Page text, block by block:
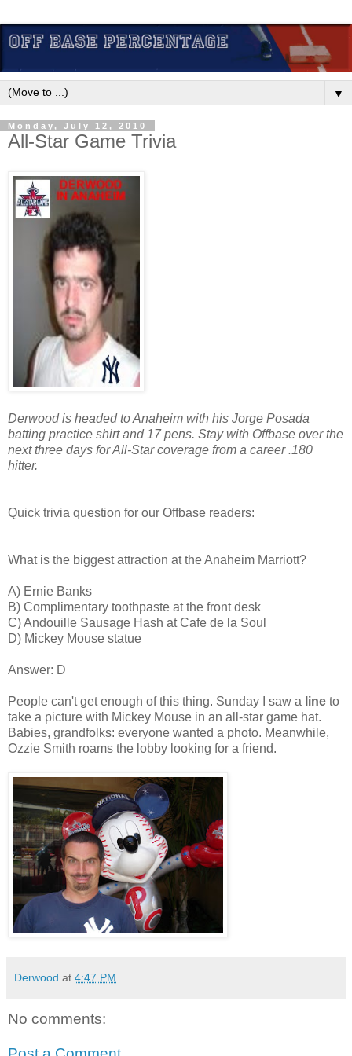
▼
Monday, July 12, 2010
All-Star Game Trivia
Derwood is headed to Anaheim with his Jorge Posada
batting practice shirt and 17 pens. Stay with Offbase over the
next three days for All-Star coverage from a career .180
hitter.
Quick trivia question for our Offbase readers:
What is the biggest attraction at the Anaheim Marriott?
A) Ernie Banks
B) Complimentary toothpaste at the front desk
C) Andouille Sausage Hash at Cafe de la Soul
D) Mickey Mouse statue
Answer: D
People can't get enough of this thing. Sunday I saw a line to
take a picture with Mickey Mouse in an all-star game hat.
Babies, grandfolks: everyone wanted a photo. Meanwhile,
Ozzie Smith roams the lobby looking for a friend.
Derwood at 4:47 PM
No comments: